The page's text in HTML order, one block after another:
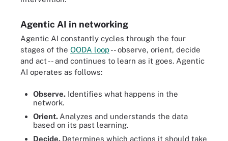
Agentic AI in networking
Agentic AI constantly cycles through the four
stages of the OODA loop-- observe, orient, decide
and act -- and continues to learn as it goes. Agentic
AI operates as follows:
Observe. Identifies what happens in the
network.
Orient. Analyzes and understands the data
based on its past learning.
Decide. Determines which actions it should take